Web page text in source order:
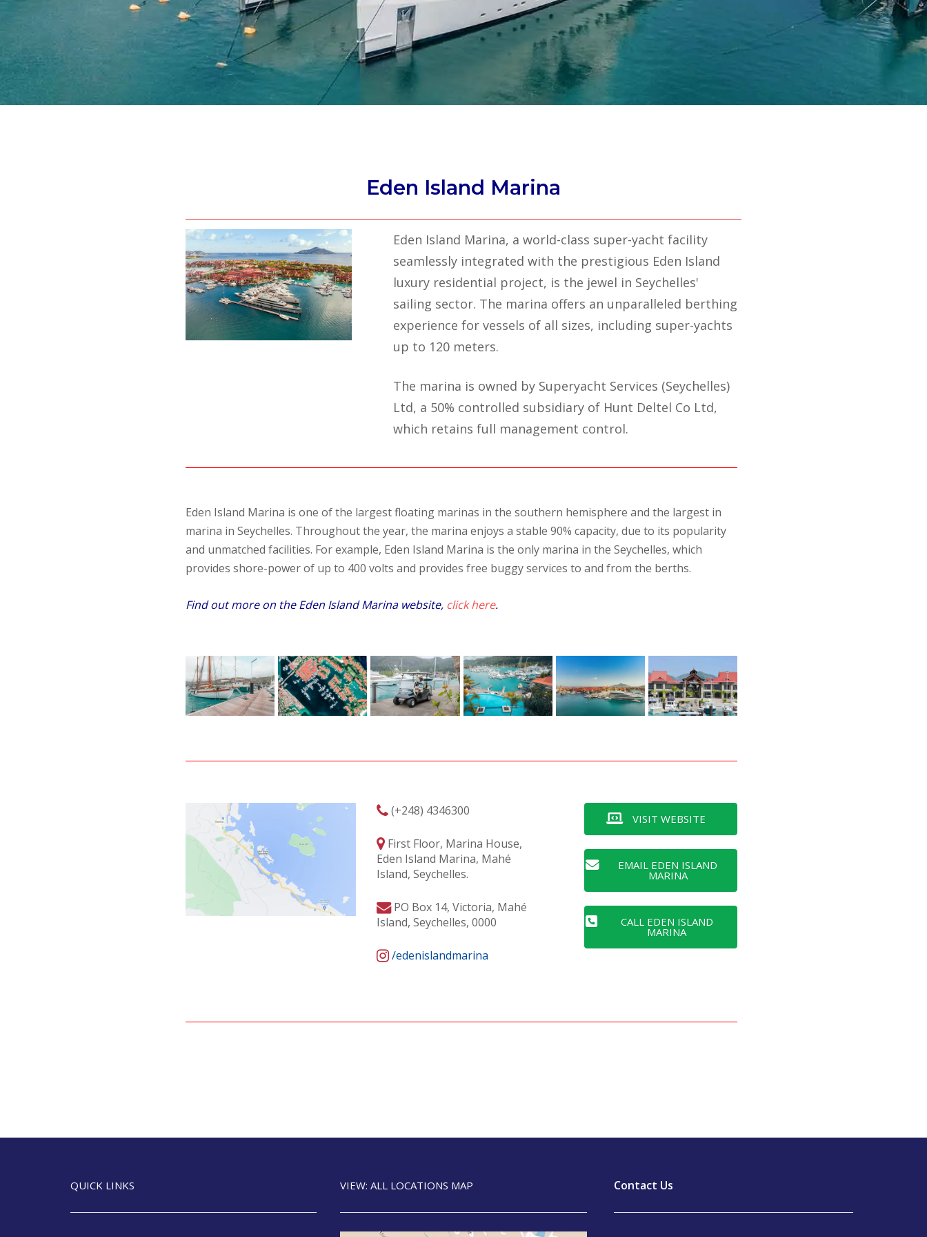
Eden Island Marina
Eden Island Marina, a world-class super-yacht facility
seamlessly integrated with the prestigious Eden Island
luxury residential project, is the jewel in Seychelles'
sailing sector. The marina offers an unparalleled berthing
experience for vessels of all sizes, including super-yachts
up to 120 meters.
The marina is owned by Superyacht Services (Seychelles)
Ltd, a 50% controlled subsidiary of Hunt Deltel Co Ltd,
which retains full management control.
Eden Island Marina is one of the largest floating marinas in the southern hemisphere and the largest in
marina in Seychelles. Throughout the year, the marina enjoys a stable 90% capacity, due to its popularity
and unmatched facilities. For example, Eden Island Marina is the only marina in the Seychelles, which
provides shore-power of up to 400 volts and provides free buggy services to and from the berths.
Find out more on the Eden Island Marina website, click here.
(+248) 4346300
First Floor, Marina House,
Eden Island Marina, Mahé
Island, Seychelles.
PO Box 14, Victoria, Mahé
Island, Seychelles, 0000
/edenislandmarina
VISIT WEBSITE
EMAIL EDEN ISLAND
MARINA
CALL EDEN ISLAND
MARINA
QUICK LINKS VIEW: ALL LOCATIONS MAP Contact Us